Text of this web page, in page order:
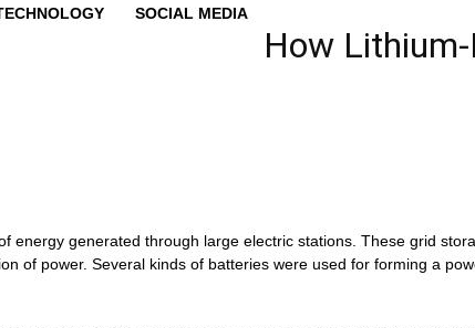
SOCIAL MEDIA
How
generated through large electric stations. These grid
of power. Several kinds of batteries were used for forming a